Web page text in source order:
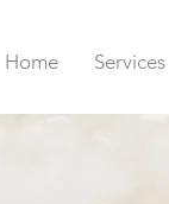
Home Services